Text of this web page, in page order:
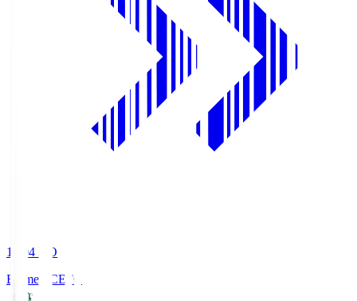
19:04 KO
Ehime FCEFC